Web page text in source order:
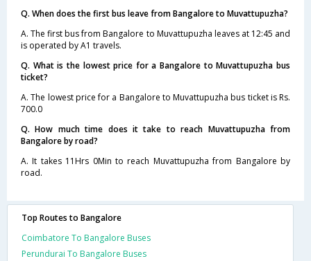
Q. When does the first bus leave from Bangalore to Muvattupuzha?
A. The first bus from Bangalore to Muvattupuzha leaves at 12:45 and
is operated by A1 travels.
Q. What is the lowest price for a Bangalore to Muvattupuzha bus
ticket?
A. The lowest price for a Bangalore to Muvattupuzha bus ticket is Rs.
700.0
Q. How much time does it take to reach Muvattupuzha from
Bangalore by road?
A. It takes 11Hrs 0Min to reach Muvattupuzha from Bangalore by
road.
Top Routes to Bangalore
Coimbatore To Bangalore Buses
Perundurai To Bangalore Buses